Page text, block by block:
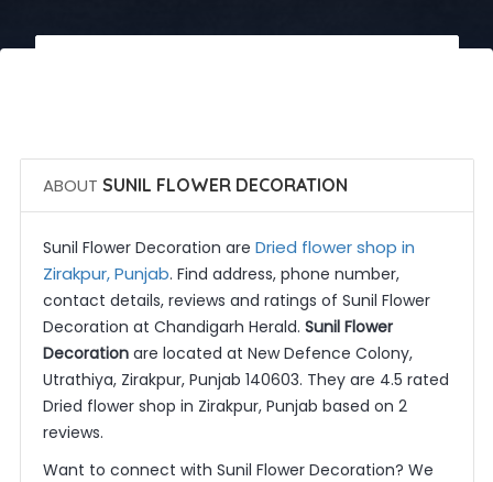
ABOUT SUNIL FLOWER DECORATION
Sunil Flower Decoration are Dried flower shop in
Zirakpur, Punjab. Find address, phone number,
contact details, reviews and ratings of Sunil Flower
Decoration at Chandigarh Herald. Sunil Flower
Decorationare located at New Defence Colony,
Utrathiya, Zirakpur, Punjab 140603. They are 4.5 rated
Dried flower shop in Zirakpur, Punjab based on 2
reviews.
Want to connect with Sunil Flower Decoration? We